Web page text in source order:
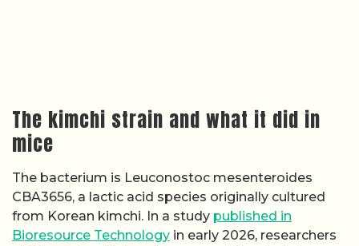
The kimchi strain and what it did in
mice
The bacterium is Leuconostoc mesenteroides
CBA3656, a lactic acid species originally cultured
from Korean kimchi. In a study published in
Bioresource Technology in early 2026, researchers